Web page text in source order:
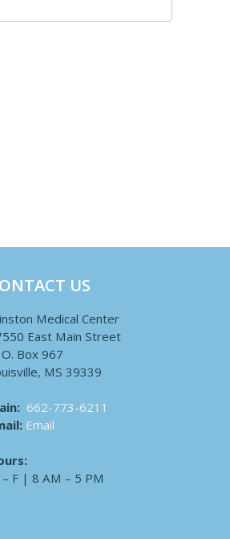
US
Medical Center
East Main Street
O. Box 967
MS 39339
662-773-6211
Email
F | 8 AM – 5 PM